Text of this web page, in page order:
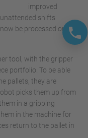
improved
shifts
be processed on
tool, with the gripper
portfolio. To be able
pallets, they are
picks them up from
in a gripping
in the machine for
return to the pallet in